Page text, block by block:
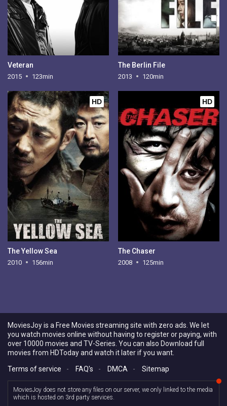
Veteran
2015 123min
The Berlin File
2013 120min
HD
The Yellow Sea
2010 156min
HD
The Chaser
2008 125min
MoviesJoy is a Free Movies streaming site with zero ads. We let
you watch movies online without having to register or paying, with
over 10000 movies and TV-Series. You can also Download full
movies from HDToday and watch it later if you want.
Terms of service
- FAQ's - DMCA - Sitemap
MoviesJoy does not store any files on our server, we only linked to the media
which is hosted on 3rd party services.